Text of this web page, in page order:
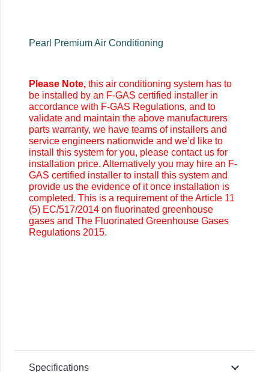
Pearl Premium Air Conditioning
Please Note, this air conditioning system has to
be installed by an F-GAS certified installer in
accordance with F-GAS Regulations, and to
validate and maintain the above manufacturers
parts warranty, we have teams of installers and
service engineers nationwide and we’d like to
install this system for you, please contact us for
installation price. Alternatively you may hire an F-
GAS certified installer to install this system and
provide us the evidence of it once installation is
completed. This is a requirement of the Article 11
(5) EC/517/2014 on fluorinated greenhouse
gases and The Fluorinated Greenhouse Gases
Regulations 2015.
Specifications